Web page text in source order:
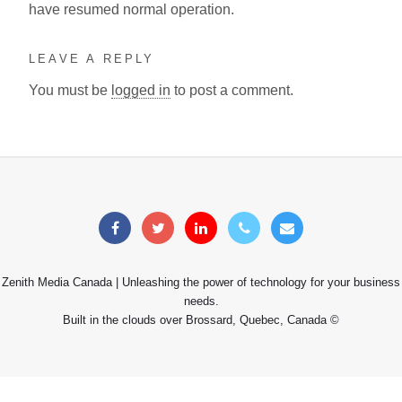
have resumed normal operation.
LEAVE A REPLY
You must be logged in to post a comment.
Zenith Media Canada | Unleashing the power of technology for your business
needs.
Built in the clouds over Brossard, Quebec, Canada ©